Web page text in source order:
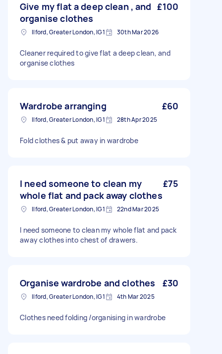
Give my flat a deep clean , and
organise clothes
£100
Ilford, Greater London, IG1 30th Mar 2026
Cleaner required to give flat a deep clean, and
organise clothes
Wardrobe arranging £60
Ilford, Greater London, IG1 28th Apr 2025
Fold clothes & put away in wardrobe
I need someone to clean my
whole flat and pack away clothes
£75
Ilford, Greater London, IG1 22nd Mar 2025
I need someone to clean my whole flat and pack
away clothes into chest of drawers.
Organise wardrobe and clothes £30
Ilford, Greater London, IG1 4th Mar 2025
Clothes need folding /organising in wardrobe